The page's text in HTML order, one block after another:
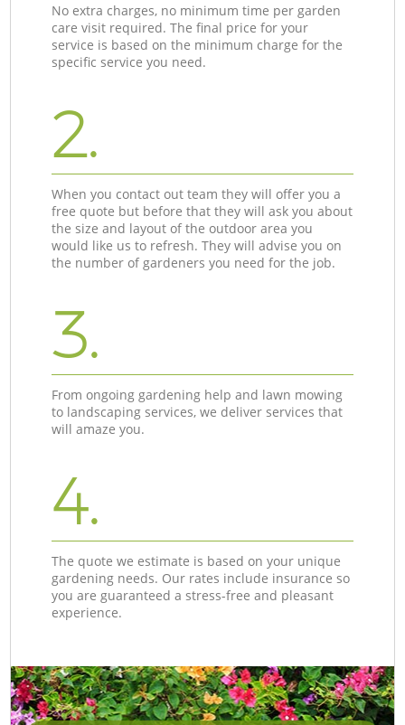
No extra charges, no minimum time per garden
care visit required. The final price for your
service is based on the minimum charge for the
specific service you need.
2.
When you contact out team they will offer you a
free quote but before that they will ask you about
the size and layout of the outdoor area you
would like us to refresh. They will advise you on
the number of gardeners you need for the job.
3.
From ongoing gardening help and lawn mowing
to landscaping services, we deliver services that
will amaze you.
4.
The quote we estimate is based on your unique
gardening needs. Our rates include insurance so
you are guaranteed a stress-free and pleasant
experience.